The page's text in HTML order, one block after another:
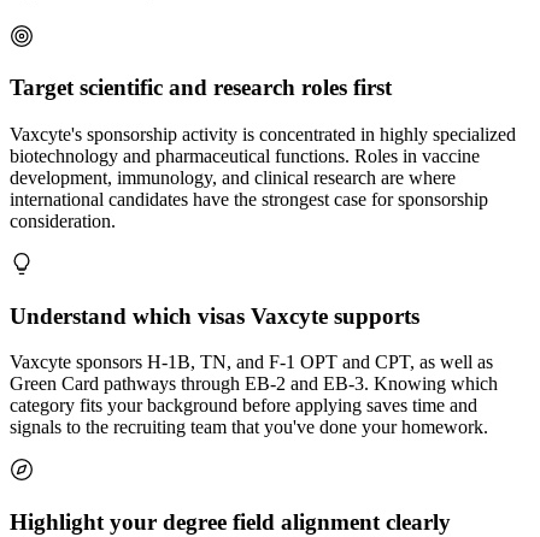
Target scientific and research roles first
Vaxcyte's sponsorship activity is concentrated in highly specialized
biotechnology and pharmaceutical functions. Roles in vaccine
development, immunology, and clinical research are where
international candidates have the strongest case for sponsorship
consideration.
Understand which visas Vaxcyte supports
Vaxcyte sponsors H-1B, TN, and F-1 OPT and CPT, as well as
Green Card pathways through EB-2 and EB-3. Knowing which
category fits your background before applying saves time and
signals to the recruiting team that you've done your homework.
Highlight your degree field alignment clearly